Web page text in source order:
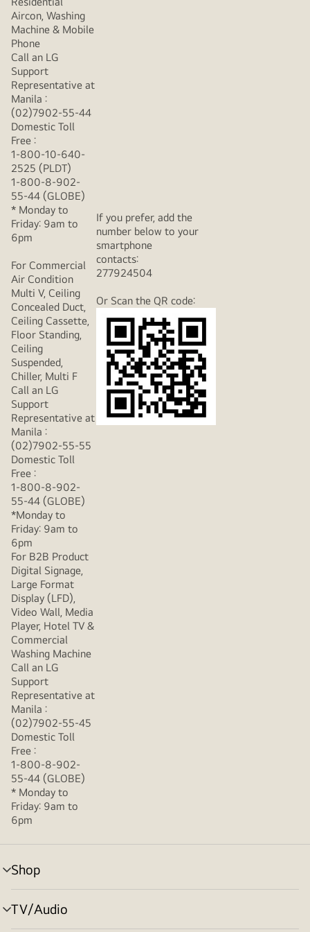
Aircon, Washing
Machine & Mobile
Phone
Call an LG
Support
Representative at
Manila :
(02)7902-55-44
Domestic Toll
Free :
1-800-10-640-
2525 (PLDT)
1-800-8-902-
55-44 (GLOBE)
* Monday to
Friday: 9am to
6pm
For Commercial
Air Condition
Multi V, Ceiling
Concealed Duct,
Ceiling Cassette,
Floor Standing,
Ceiling
Suspended,
Chiller, Multi F
Call an LG
Support
Representative at
If you prefer, add the
number below to your
smartphone
contacts:
277924504
Or Scan the QR code:
Manila :
(02)7902-55-55
Domestic Toll
Free :
1-800-8-902-
55-44 (GLOBE)
*Monday to
Friday: 9am to
6pm
For B2B Product
Digital Signage,
Large Format
Display (LFD),
Video Wall, Media
Player, Hotel TV &
Commercial
Washing Machine
Call an LG
Support
Representative at
Manila :
(02)7902-55-45
Domestic Toll
Free :
1-800-8-902-
55-44 (GLOBE)
* Monday to
Friday: 9am to
6pm
Shop
menu
toggle
TV/Audio
menu
toggle